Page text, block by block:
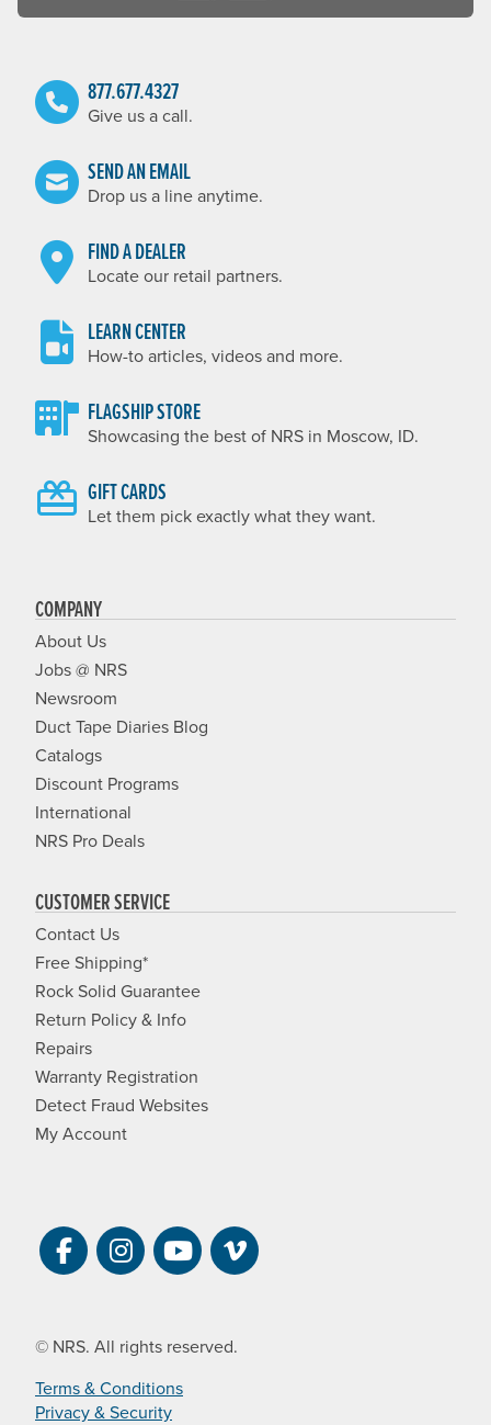
877.677.4327
Give us a call.
SEND AN EMAIL
Drop us a line anytime.
FIND A DEALER
Locate our retail partners.
LEARN CENTER
How-to articles, videos and more.
FLAGSHIP STORE
Showcasing the best of NRS in Moscow, ID.
GIFT CARDS
Let them pick exactly what they want.
COMPANY
About Us
Jobs @ NRS
Newsroom
Duct Tape Diaries Blog
Catalogs
Discount Programs
International
NRS Pro Deals
CUSTOMER SERVICE
Contact Us
Free Shipping*
Rock Solid Guarantee
Return Policy & Info
Repairs
Warranty Registration
Detect Fraud Websites
My Account
Visit NRS on Facebook. Opens a new
Visit NRS on Instagram. Opens a
Visit NRS on YouTube.
Visit NRS Films on
© NRS. All rights reserved.
Terms & Conditions
Privacy & Security